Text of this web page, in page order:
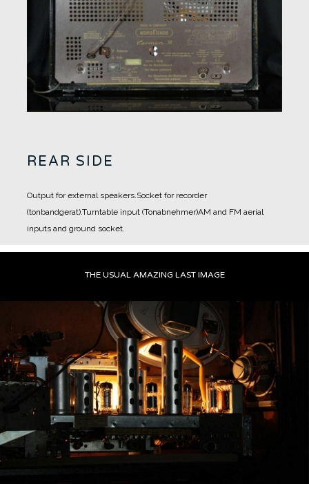
REAR SIDE
Output for external speakers.Socket for recorder
(tonbandgerat).Turntable input (Tonabnehmer)AM and FM aerial
inputs and ground socket.
THE USUAL AMAZING LAST IMAGE